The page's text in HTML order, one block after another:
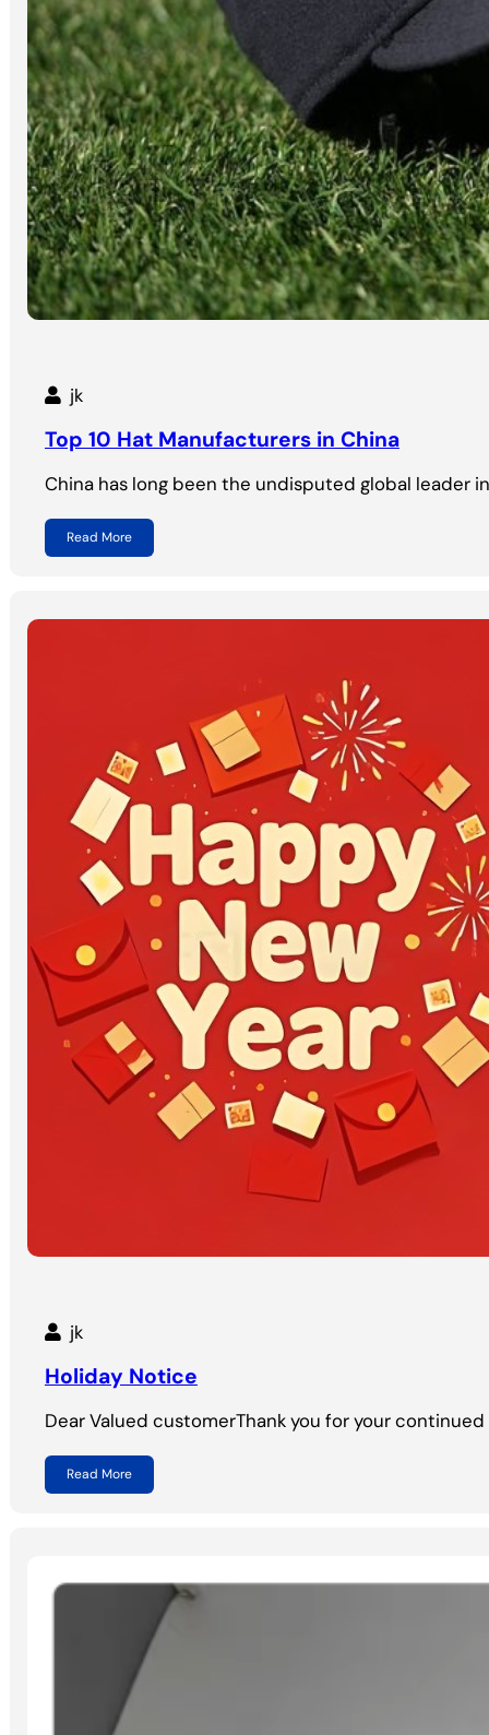
jk
Top 10 Hat Manufacturers in China
China has long been the undisputed global leader
Read More
jk
Holiday Notice
Dear Valued customerThank you for your
Read More